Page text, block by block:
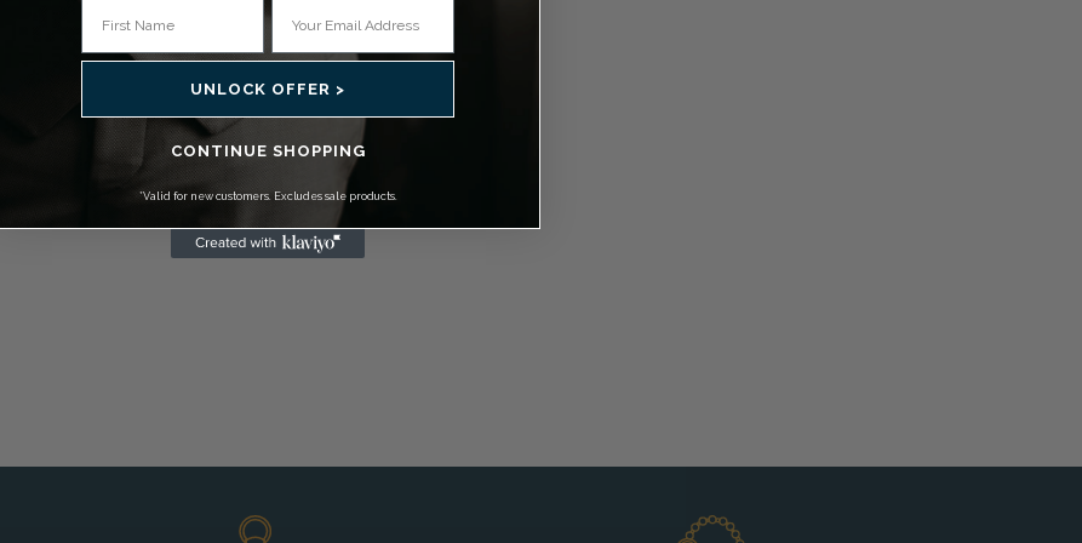
UNLOCK OFFER >
CONTINUE SHOPPING
*Valid for new customers. Excludes sale products.